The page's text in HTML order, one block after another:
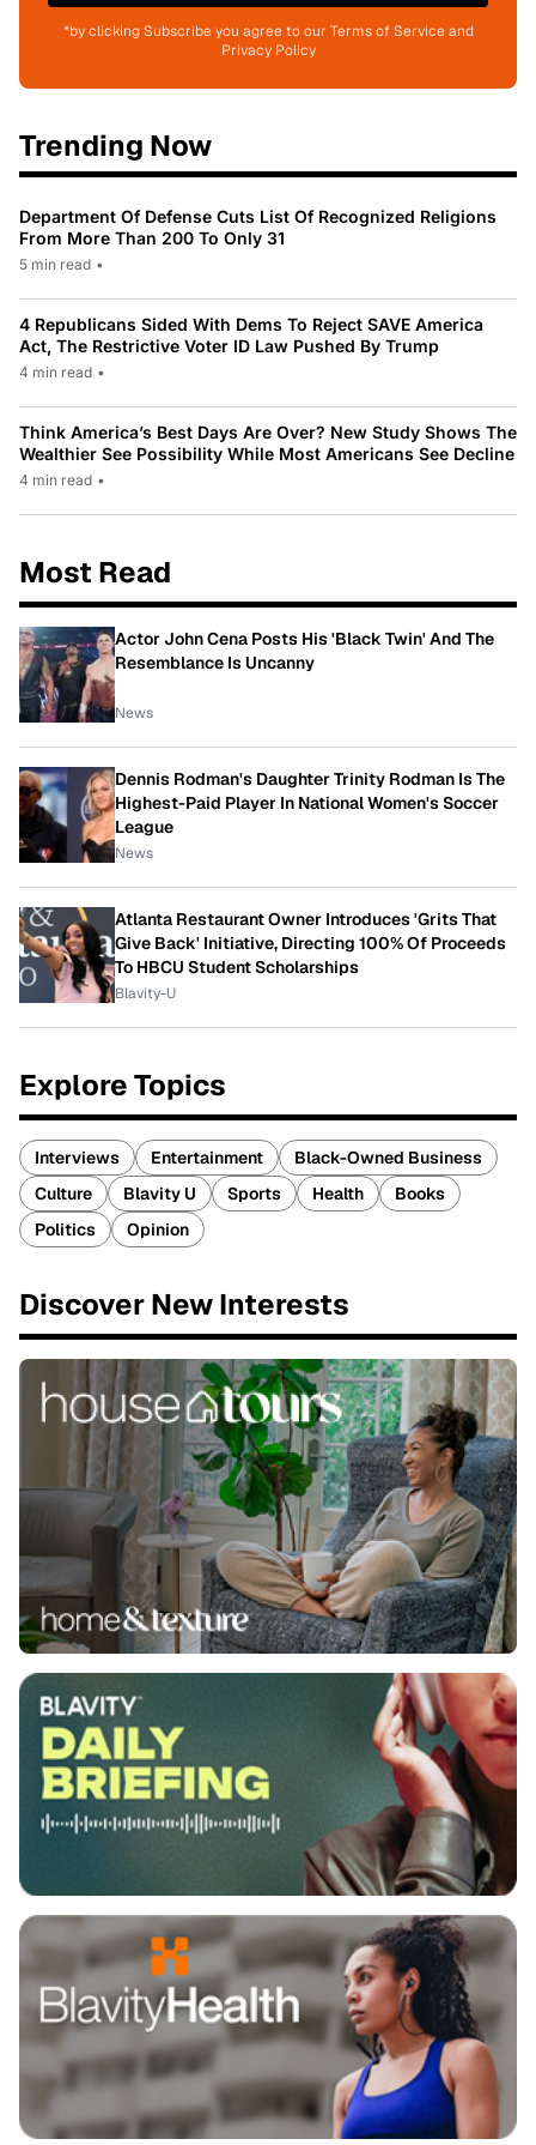
*by clicking Subscribe you agree to our Terms of Service and
Privacy Policy
Trending Now
Department Of Defense Cuts List Of Recognized Religions
From More Than 200 To Only 31
5 min read •
4 Republicans Sided With Dems To Reject SAVE America
Act, The Restrictive Voter ID Law Pushed By Trump
4 min read •
Think America’s Best Days Are Over? New Study Shows The
Wealthier See Possibility While Most Americans See Decline
4 min read •
Most Read
Actor John Cena Posts His 'Black Twin' And The
Resemblance Is Uncanny
News
Dennis Rodman's Daughter Trinity Rodman Is The
Highest-Paid Player In National Women's Soccer
League
News
Atlanta Restaurant Owner Introduces 'Grits That
Give Back' Initiative, Directing 100% Of Proceeds
To HBCU Student Scholarships
Blavity-U
Explore Topics
Interviews Entertainment
Black-Owned Business
Culture
Blavity U Sports Health
Books
Politics
Opinion
Discover New Interests